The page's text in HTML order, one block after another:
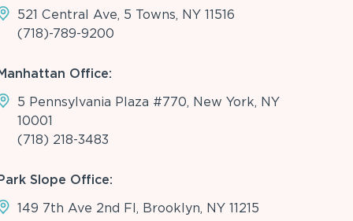
521 Central Ave, 5 Towns, NY 11516
(718)-789-9200
Office:
5 Pennsylvania Plaza #770, New York, NY
10001
(718) 218-3483
Slope Office:
149 7th Ave 2nd Fl, Brooklyn, NY 11215